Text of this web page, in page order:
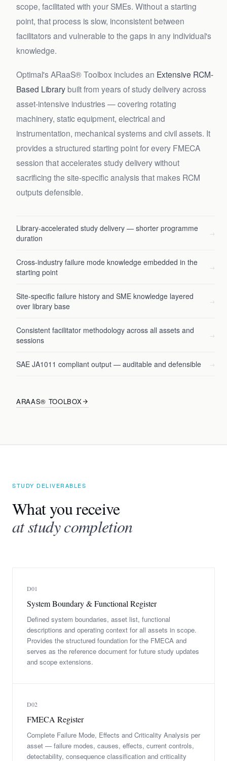
scope, facilitated with your SMEs. Without a starting
point, that process is slow, inconsistent between
facilitators and vulnerable to the gaps in any individual's
knowledge.
Optimal's ARaaS® Toolbox includes an Extensive RCM-
Based Library built from years of study delivery across
asset-intensive industries — covering rotating
machinery, static equipment, electrical and
instrumentation, mechanical systems and civil assets. It
provides a structured starting point for every FMECA
session that accelerates study delivery without
sacrificing the site-specific analysis that makes RCM
outputs defensible.
Library-accelerated study delivery — shorter programme
duration
→
Cross-industry failure mode knowledge embedded in the
starting point
→
Site-specific failure history and SME knowledge layered
over library base
→
Consistent facilitator methodology across all assets and
sessions
→
SAE JA1011 compliant output — auditable and defensible →
ARAAS® TOOLBOX
STUDY DELIVERABLES
What you receive
at study completion
D01
System Boundary & Functional Register
Defined system boundaries, asset list, functional
descriptions and operating context for all assets in scope.
Provides the structured foundation for the FMECA and
serves as the reference document for future study updates
and scope extensions.
D02
FMECA Register
Complete Failure Mode, Effects and Criticality Analysis per
asset — failure modes, causes, effects, current controls,
detectability, consequence classification and criticality